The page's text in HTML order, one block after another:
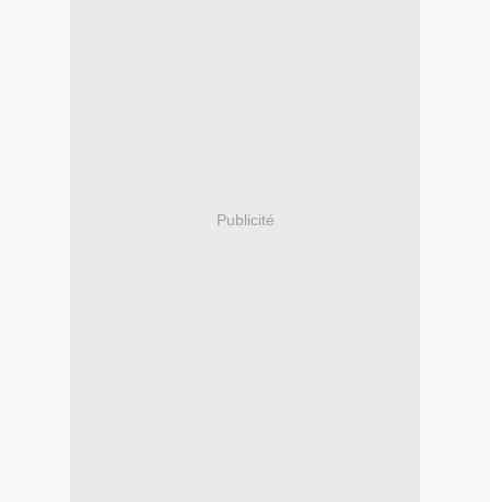
Publicité